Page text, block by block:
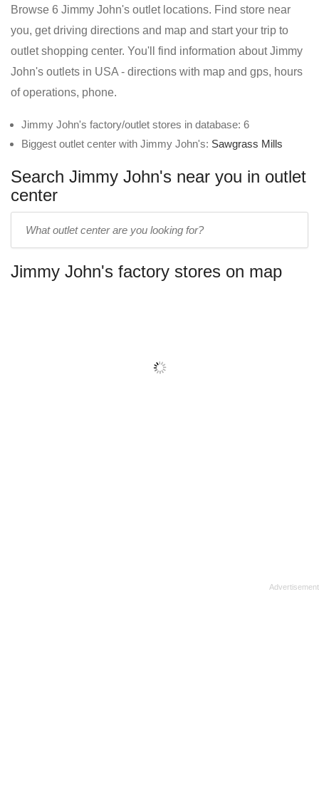
Browse 6 Jimmy John's outlet locations. Find store near
you, get driving directions and map and start your trip to
outlet shopping center. You'll find information about Jimmy
John's outlets in USA - directions with map and gps, hours
of operations, phone.
Jimmy John's factory/outlet stores in database: 6
Biggest outlet center with Jimmy John's: Sawgrass Mills
Search Jimmy John's near you in outlet
center
name:
Jimmy John's factory stores on map